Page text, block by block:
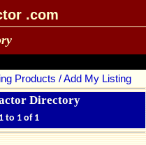
.com
Products / Add My Listing
Directory
to 1 of 1